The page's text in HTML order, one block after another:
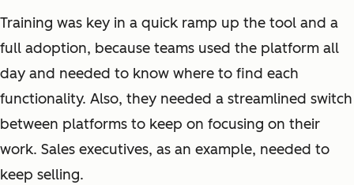
Training was key in a quick ramp up the tool and a
full adoption, because teams used the platform all
day and needed to know where to find each
functionality. Also, they needed a streamlined switch
between platforms to keep on focusing on their
work. Sales executives, as an example, needed to
keep selling.